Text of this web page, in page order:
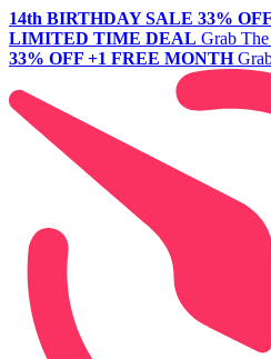
14th BIRTHDAY SALE 33%
LIMITED TIME DEAL Grab
33% OFF +1 FREE MONTH